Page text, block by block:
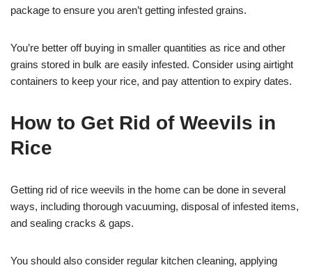
package to ensure you aren’t getting infested grains.
You’re better off buying in smaller quantities as rice and other
grains stored in bulk are easily infested. Consider using airtight
containers to keep your rice, and pay attention to expiry dates.
How to Get Rid of Weevils in
Rice
Getting rid of rice weevils in the home can be done in several
ways, including thorough vacuuming, disposal of infested items,
and sealing cracks & gaps.
You should also consider regular kitchen cleaning, applying